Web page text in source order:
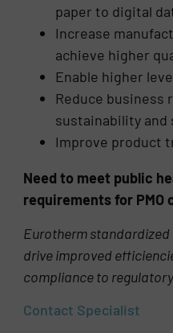
paper to digital
Increase
achieve higher
Enable higher
Reduce business
sustainability and
Improve product
Need to meet public
requirements for PMO
Eurotherm
drive improved
compliance to
Contact Specialist